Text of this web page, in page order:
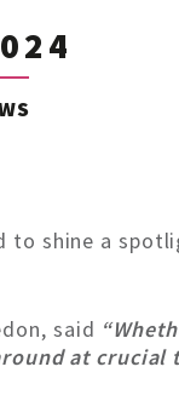
to shine a
said
at crucial